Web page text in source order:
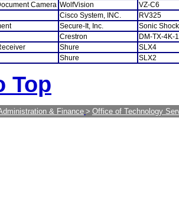
Camera WolfVision
VZ-C6
Cisco System, INC.
RV325
Secure-It, Inc.
Sonic
Crestron
DM-TX-4K-
Shure
SLX4
Shure SLX2
Top
& Finance > Office of Technology